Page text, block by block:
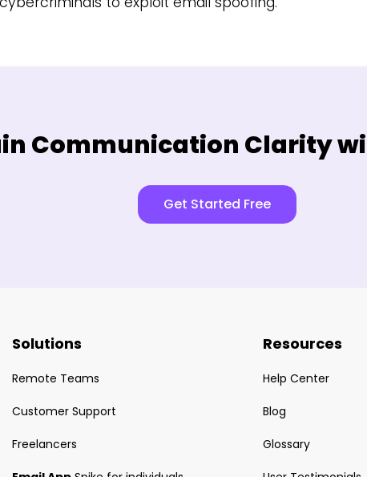
Communication Clarity
Get Started Free
Solutions
Remote Teams
Customer Support
Freelancers
Resources
Help Center
Blog
Glossary